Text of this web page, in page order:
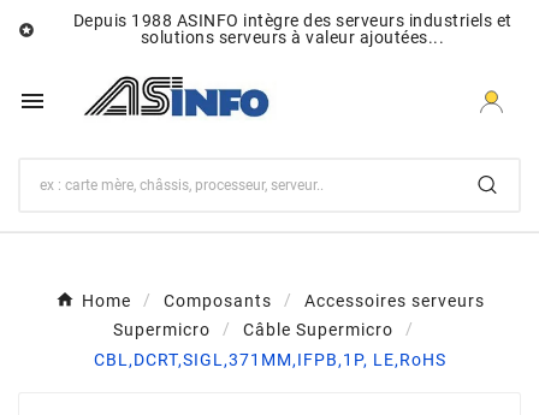

Depuis 1988 ASINFO intègre des serveurs industriels et
solutions serveurs à valeur ajoutées...

Home Composants
Accessoires serveurs
Supermicro
Câble Supermicro
CBL,DCRT,SIGL,371MM,IFPB,1P, LE,RoHS